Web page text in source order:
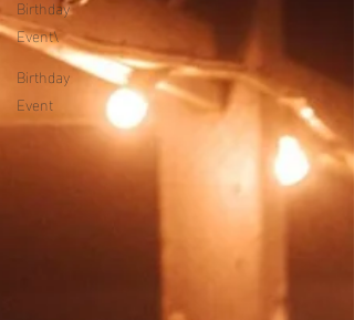
Birthday
Event\
Birthday
Event